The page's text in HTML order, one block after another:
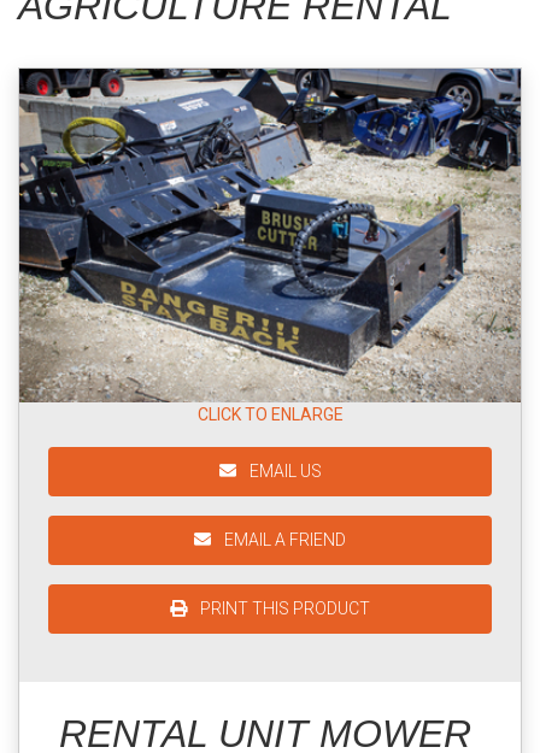
CLICK TO ENLARGE
EMAIL US
EMAIL A FRIEND
PRINT THIS PRODUCT
RENTAL UNIT MOWER